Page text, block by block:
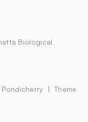
Biological
Pondicherry
Theme